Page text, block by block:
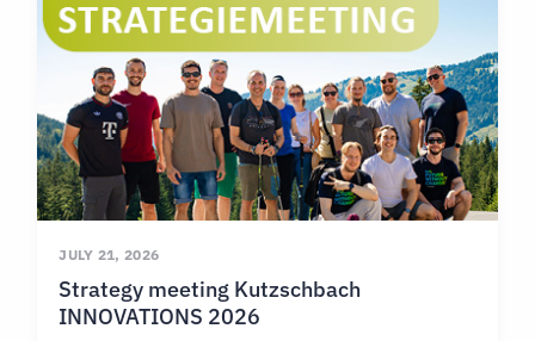
Strategy meeting Kutzschbach
INNOVATIONS 2026
JULY 21, 2026